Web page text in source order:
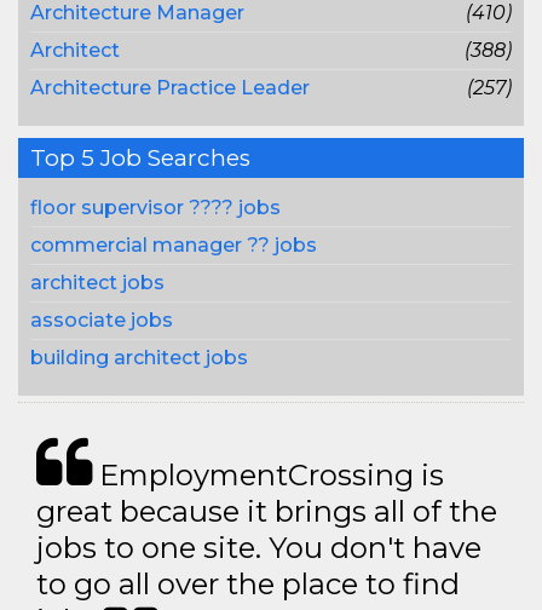
Architecture Manager
(410)
Architect
(388)
Architecture Practice Leader
(257)
Top 5 Job Searches
floor supervisor ???? jobs
commercial manager ?? jobs
architect jobs
associate jobs
building architect jobs
EmploymentCrossing is
great because it brings all of the
jobs to one site. You don't have
to go all over the place to find